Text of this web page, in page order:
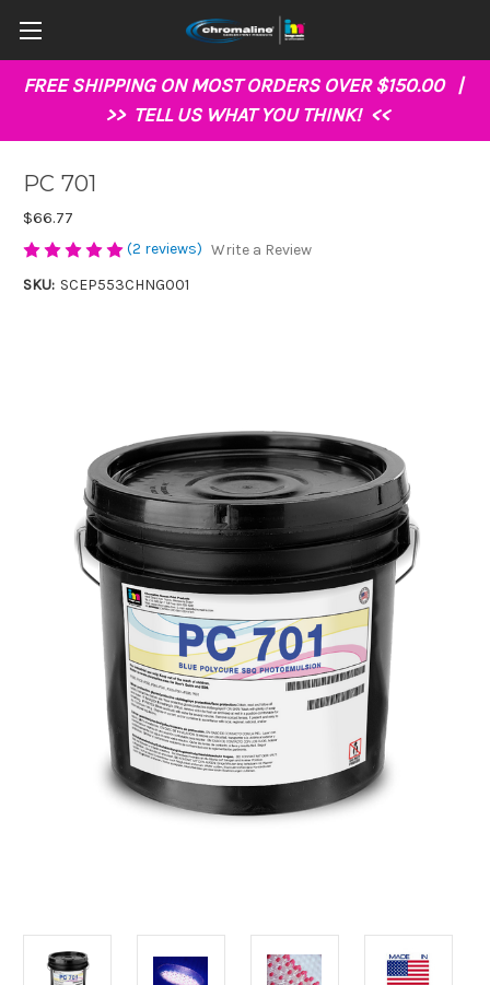
FREE SHIPPING ON MOST ORDERS OVER $150.00 |
>> TELL US WHAT YOU THINK! <<
PC 701
$66.77
(2 reviews) Write a Review
SKU: SCEP553CHNG001